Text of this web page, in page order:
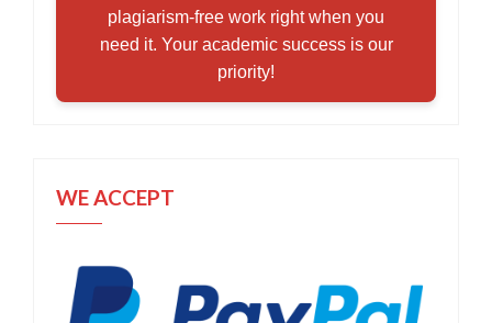
plagiarism-free work right when you
need it. Your academic success is our
priority!
WE ACCEPT